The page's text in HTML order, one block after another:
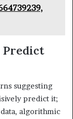
Predict
suggesting
predict it;
algorithmic